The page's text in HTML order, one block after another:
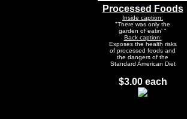
Processed Foods
Inside caption:
"There was only the
garden of eatin' "
Back caption:
Exposes the health risks
of processed foods and
the dangers of the
Standard American Diet
$3.00 each